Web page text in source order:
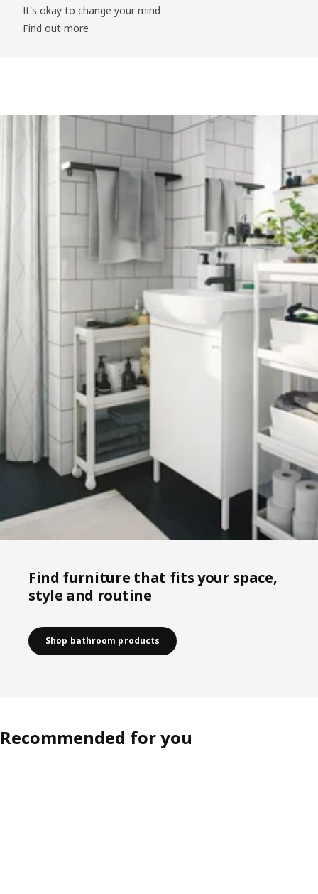
It's okay to change your mind
Find out more
Find furniture that fits your space,
style and routine
Shop bathroom products
Recommended for you